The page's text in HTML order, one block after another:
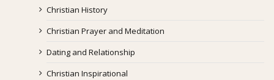
Christian History
Christian Prayer and Meditation
Dating and Relationship
Christian Inspirational